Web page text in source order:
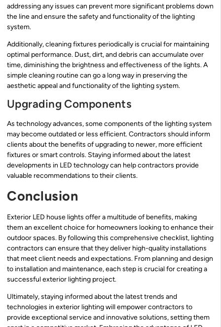
addressing any issues can prevent more significant problems down
the line and ensure the safety and functionality of the lighting
system.
Additionally, cleaning fixtures periodically is crucial for maintaining
optimal performance. Dust, dirt, and debris can accumulate over
time, diminishing the brightness and effectiveness of the lights. A
simple cleaning routine can go a long way in preserving the
aesthetic appeal and functionality of the lighting system.
Upgrading Components
As technology advances, some components of the lighting system
may become outdated or less efficient. Contractors should inform
clients about the benefits of upgrading to newer, more efficient
fixtures or smart controls. Staying informed about the latest
developments in LED technology can help contractors provide
valuable recommendations to their clients.
Conclusion
Exterior LED house lights offer a multitude of benefits, making
them an excellent choice for homeowners looking to enhance their
outdoor spaces. By following this comprehensive checklist, lighting
contractors can ensure that they deliver high-quality installations
that meet client needs and expectations. From planning and design
to installation and maintenance, each step is crucial for creating a
successful exterior lighting project.
Ultimately, staying informed about the latest trends and
technologies in exterior lighting will empower contractors to
provide exceptional service and innovative solutions, setting them